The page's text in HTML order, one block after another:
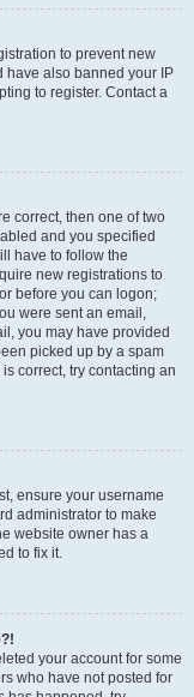
to prevent new
have also banned your IP
to register. Contact a
correct, then one of two
and you specified
have to follow the
new registrations to
before you can logon;
were sent an email,
you may have provided
picked up by a spam
correct, try contacting an
ensure your username
administrator to make
website owner has a
to fix it.
your account for some
who have not posted for